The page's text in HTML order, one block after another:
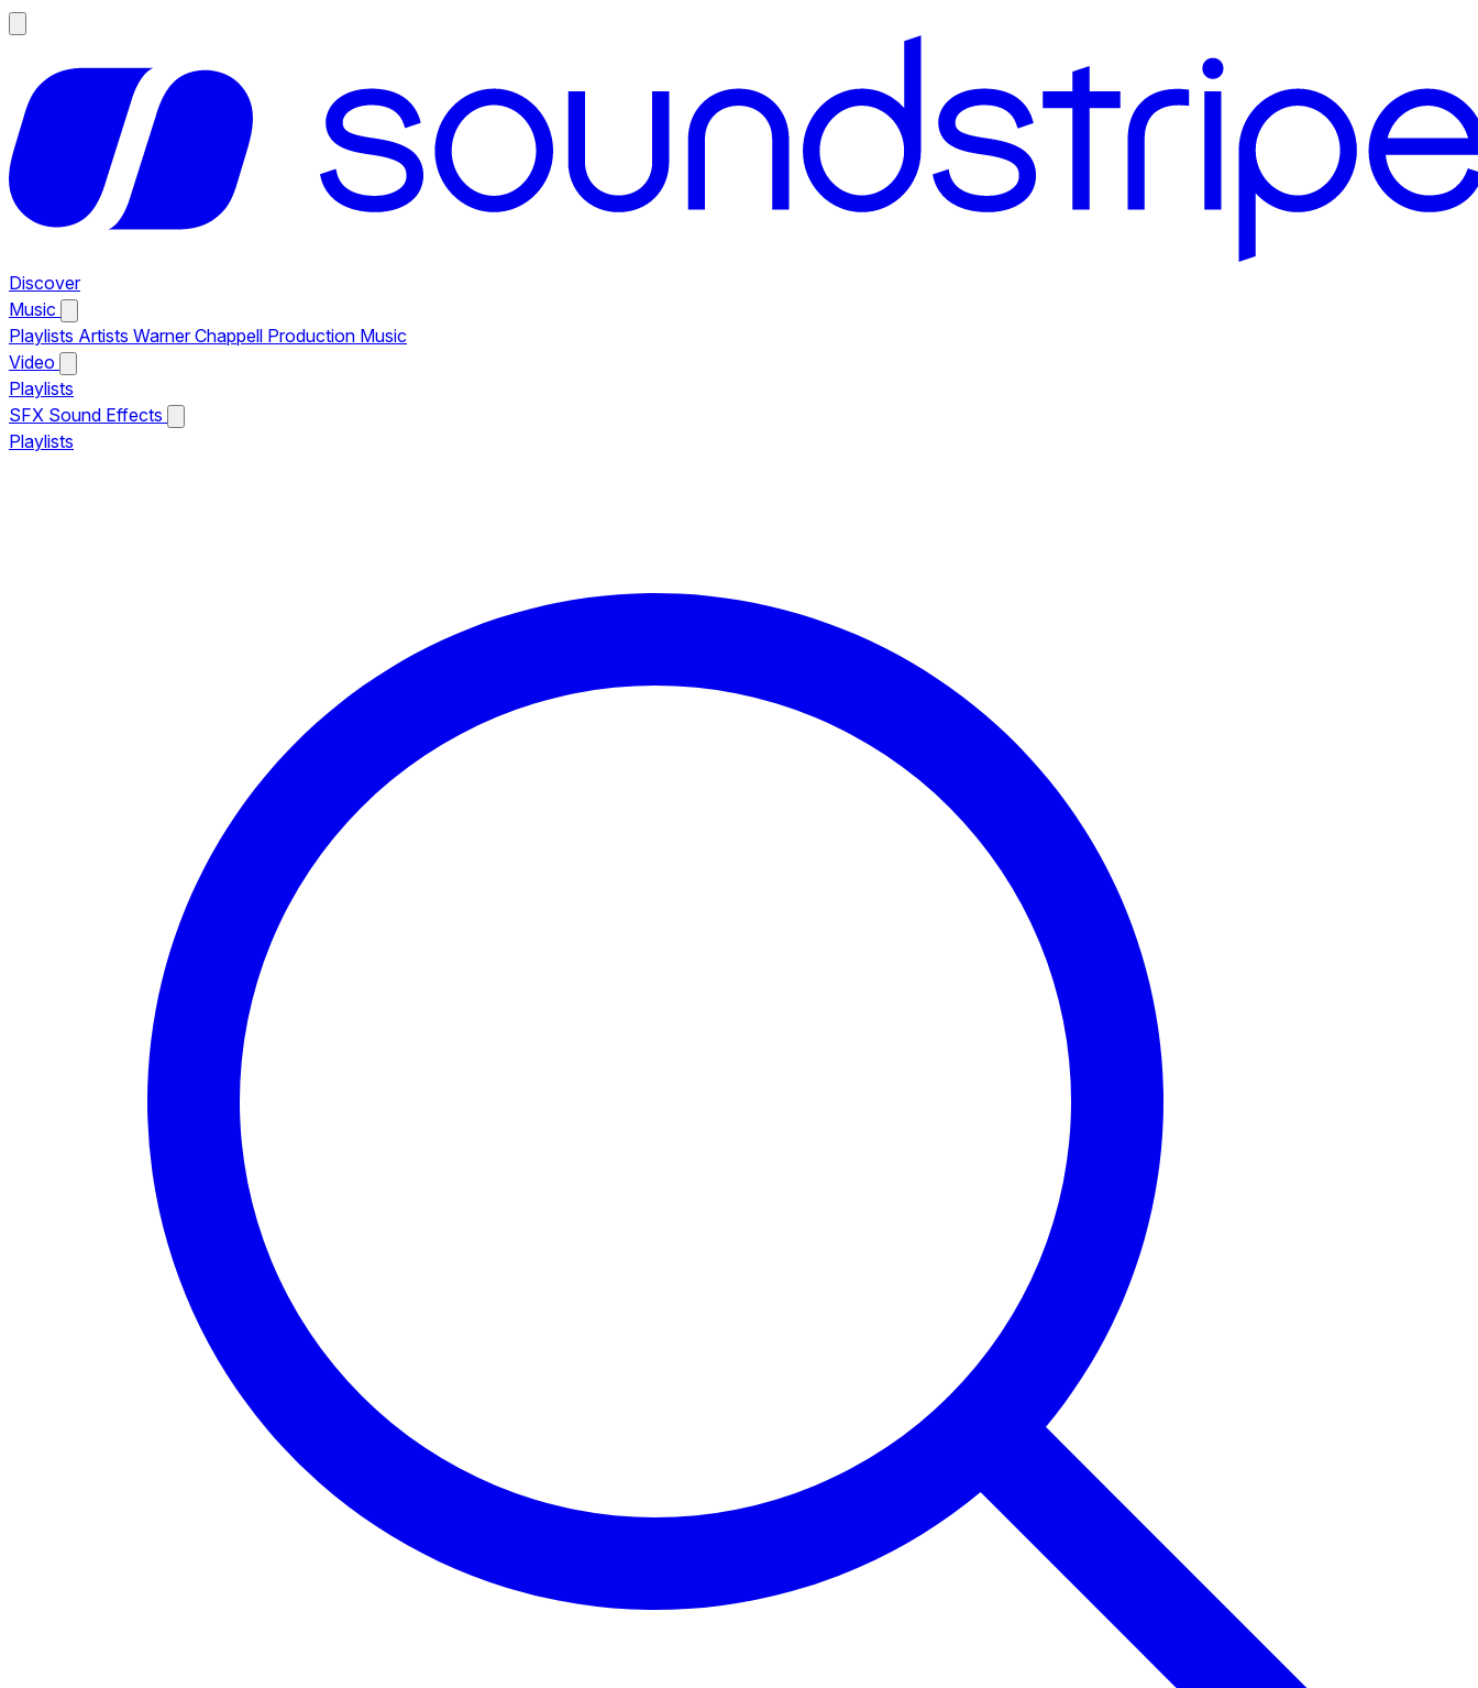
Discover
Music
Playlists Artists Warner Chappell Production Music
Video
Playlists
SFX Sound Effects
Playlists